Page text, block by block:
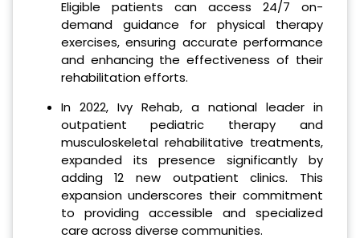
Eligible patients can access 24/7 on-
demand guidance for physical therapy
exercises, ensuring accurate performance
and enhancing the effectiveness of their
rehabilitation efforts.
In 2022, Ivy Rehab, a national leader in
outpatient pediatric therapy and
musculoskeletal rehabilitative treatments,
expanded its presence significantly by
adding 12 new outpatient clinics. This
expansion underscores their commitment
to providing accessible and specialized
care across diverse communities.